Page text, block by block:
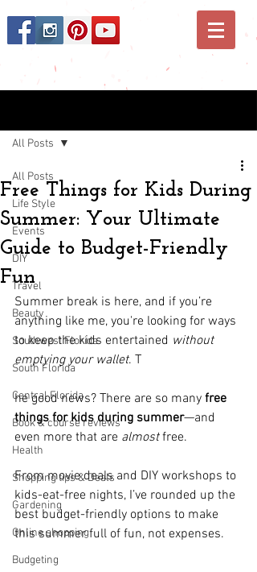
All Posts
Life Style
Events
DIY
Travel
Beauty
Southwest Florida
South Florida
Central Florida
Book & course reviews
Health
Shopping tips & Deals
Gardening
Online shopping
Budgeting
All Posts
Free Things for Kids During
Summer: Your Ultimate
Guide to Budget-Friendly
Fun
Summer break is here, and if you’re
anything like me, you're looking for ways
to keep the kids entertained without
emptying your wallet. T
he good news? There are so many free
things for kids during summer—and
even more that are almost free.
From movie deals and DIY workshops to
kids-eat-free nights, I’ve rounded up the
best budget-friendly options to make
this summer full of fun, not expenses.